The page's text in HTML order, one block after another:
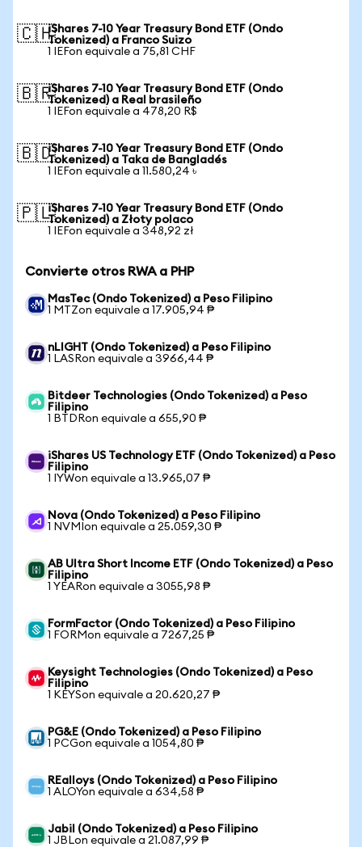
🇨🇭iShares 7-10 Year Treasury Bond ETF (Ondo
Tokenized) a Franco Suizo
1 IEFon equivale a 75,81 CHF
🇧🇷iShares 7-10 Year Treasury Bond ETF (Ondo
Tokenized) a Real brasileño
1 IEFon equivale a 478,20 R$
🇧🇩iShares 7-10 Year Treasury Bond ETF (Ondo
Tokenized) a Taka de Bangladés
1 IEFon equivale a 11.580,24 ৳
🇵🇱iShares 7-10 Year Treasury Bond ETF (Ondo
Tokenized) a Złoty polaco
1 IEFon equivale a 348,92 zł
Convierte otros RWA a PHP
MasTec (Ondo Tokenized) a Peso Filipino
1 MTZon equivale a 17.905,94 ₱
nLIGHT (Ondo Tokenized) a Peso Filipino
1 LASRon equivale a 3966,44 ₱
Bitdeer Technologies (Ondo Tokenized) a Peso
Filipino
1 BTDRon equivale a 655,90 ₱
iShares US Technology ETF (Ondo Tokenized) a Peso
Filipino
1 IYWon equivale a 13.965,07 ₱
Nova (Ondo Tokenized) a Peso Filipino
1 NVMIon equivale a 25.059,30 ₱
AB Ultra Short Income ETF (Ondo Tokenized) a Peso
Filipino
1 YEARon equivale a 3055,98 ₱
FormFactor (Ondo Tokenized) a Peso Filipino
1 FORMon equivale a 7267,25 ₱
Keysight Technologies (Ondo Tokenized) a Peso
Filipino
1 KEYSon equivale a 20.620,27 ₱
PG&E (Ondo Tokenized) a Peso Filipino
1 PCGon equivale a 1054,80 ₱
REalloys (Ondo Tokenized) a Peso Filipino
1 ALOYon equivale a 634,58 ₱
Jabil (Ondo Tokenized) a Peso Filipino
1 JBLon equivale a 21.087,99 ₱